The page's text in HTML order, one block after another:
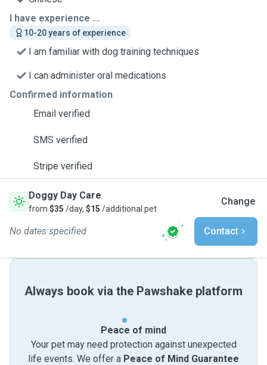
I have experience ...
10-20 years of experience
I am familiar with dog training techniques
I can administer oral medications
Confirmed information
Email verified
SMS verified
Stripe verified
Doggy Day Care
from $35 /day, $15 /additional pet
Change
No dates specified Contact
Always book via the Pawshake platform
Peace of mind
Your pet may need protection against unexpected
life events. We offer a Peace of Mind Guarantee